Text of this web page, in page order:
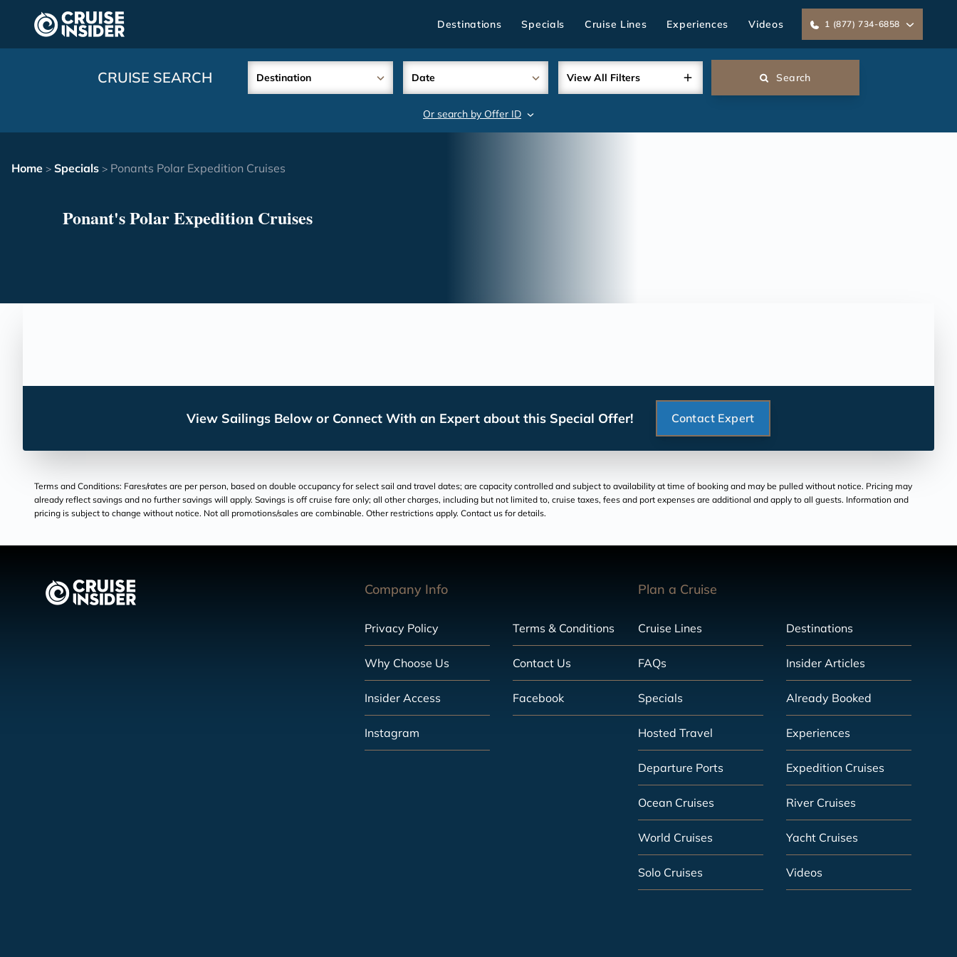
content
Destinations Specials Cruise Lines Experiences Videos 1 (877) 734-6858
CRUISE SEARCH Destination Date View All Filters Search
Or search by Offer ID
Home > Specials > Ponants Polar Expedition Cruises
Ponant's Polar Expedition Cruises
View Sailings Below or Connect With an Expert about this Special Offer! Contact Expert
Terms and Conditions: Fares/rates are per person, based on double occupancy for select sail and travel dates; are capacity controlled and subject to availability at time of booking and may be pulled without notice. Pricing may
already reflect savings and no further savings will apply. Savings is off cruise fare only; all other charges, including but not limited to, cruise taxes, fees and port expenses are additional and apply to all guests. Information and
pricing is subject to change without notice. Not all promotions/sales are combinable. Other restrictions apply. Contact us for details.
Company Info
Privacy Policy Terms & Conditions
Why Choose Us Contact Us
Insider Access Facebook
Instagram
Plan a Cruise
Cruise Lines Destinations
FAQs Insider Articles
Specials Already Booked
Hosted Travel Experiences
Departure Ports Expedition Cruises
Ocean Cruises River Cruises
World Cruises Yacht Cruises
Solo Cruises Videos